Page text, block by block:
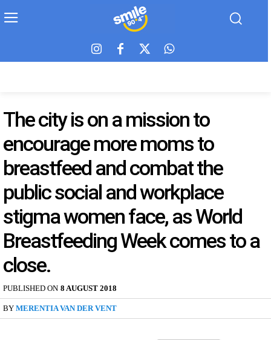
The city is on a mission to
encourage more moms to
breastfeed and combat the
public social and workplace
stigma women face, as World
Breastfeeding Week comes to a
close.
PUBLISHED ON 8 AUGUST 2018
BY MERENTIA VAN DER VENT